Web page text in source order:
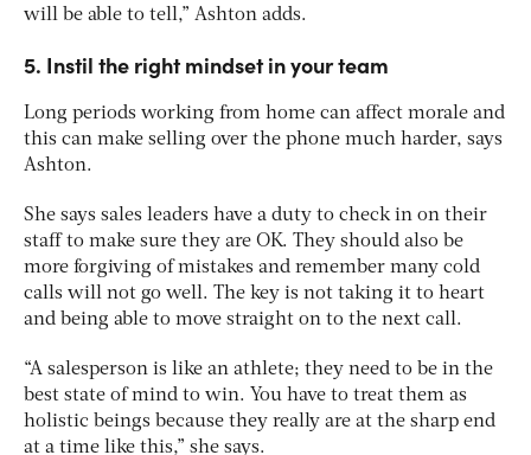
will be able to tell,” Ashton adds.
5. Instil the right mindset in your team
Long periods working from home can affect morale and
this can make selling over the phone much harder, says
Ashton.
She says sales leaders have a duty to check in on their
staff to make sure they are OK. They should also be
more forgiving of mistakes and remember many cold
calls will not go well. The key is not taking it to heart
and being able to move straight on to the next call.
“A salesperson is like an athlete; they need to be in the
best state of mind to win. You have to treat them as
holistic beings because they really are at the sharp end
at a time like this,” she says.